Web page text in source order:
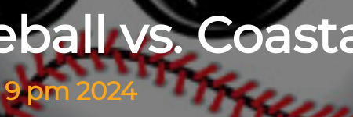
Dining
Visitor Center
Why Visit San Luis Obispo
vs.
9 pm 2024